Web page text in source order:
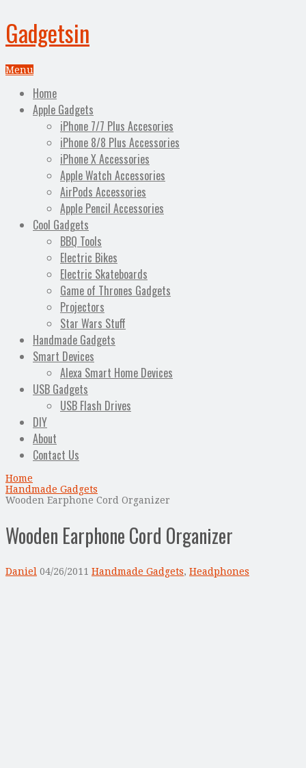
Gadgetsin
Menu
Home
Apple Gadgets
iPhone 7/7 Plus Accesories
iPhone 8/8 Plus Accessories
iPhone X Accessories
Apple Watch Accessories
AirPods Accessories
Apple Pencil Accessories
Cool Gadgets
BBQ Tools
Electric Bikes
Electric Skateboards
Game of Thrones Gadgets
Projectors
Star Wars Stuff
Handmade Gadgets
Smart Devices
Alexa Smart Home Devices
USB Gadgets
USB Flash Drives
DIY
About
Contact Us
Home
Handmade Gadgets
Wooden Earphone Cord Organizer
Wooden Earphone Cord Organizer
Daniel 04/26/2011 Handmade Gadgets, Headphones